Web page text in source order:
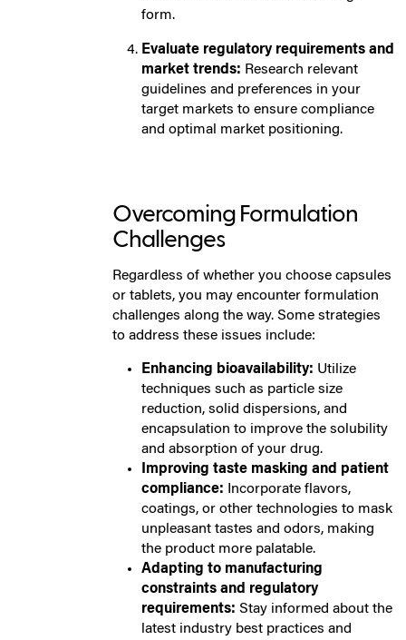
form.
Evaluate regulatory requirements and
market trends: Research relevant
guidelines and preferences in your
target markets to ensure compliance
and optimal market positioning.
Overcoming Formulation
Challenges
Regardless of whether you choose capsules
or tablets, you may encounter formulation
challenges along the way. Some strategies
to address these issues include:
Enhancing bioavailability: Utilize
techniques such as particle size
reduction, solid dispersions, and
encapsulation to improve the solubility
and absorption of your drug.
Improving taste masking and patient
compliance: Incorporate flavors,
coatings, or other technologies to mask
unpleasant tastes and odors, making
the product more palatable.
Adapting to manufacturing
constraints and regulatory
requirements: Stay informed about the
latest industry best practices and